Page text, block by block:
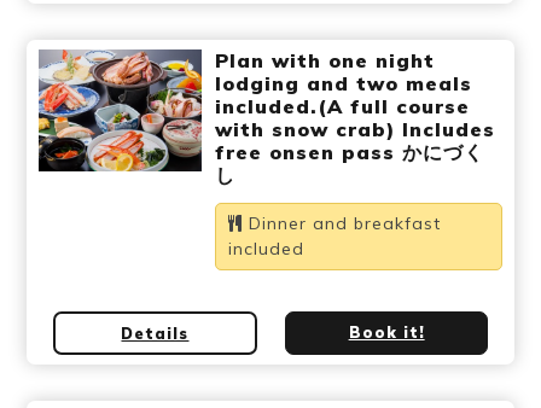
Plan with one night
lodging and two meals
included.(A full course
with snow crab) Includes
free onsen pass かにづく
し
Dinner and breakfast
included
Details Book it!